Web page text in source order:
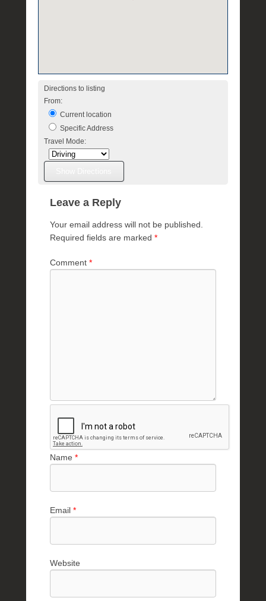
Directions to listing
From:
Current location
Specific Address
Travel Mode:
Leave a Reply
Your email address will not be published.
Required fields are marked *
Comment *
Name *
Email *
Website